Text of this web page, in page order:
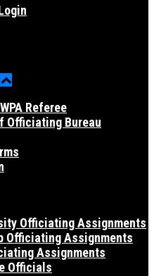
Referee
Officiating Bureau
Officiating Assignments
Officiating Assignments
Assignments
Officials